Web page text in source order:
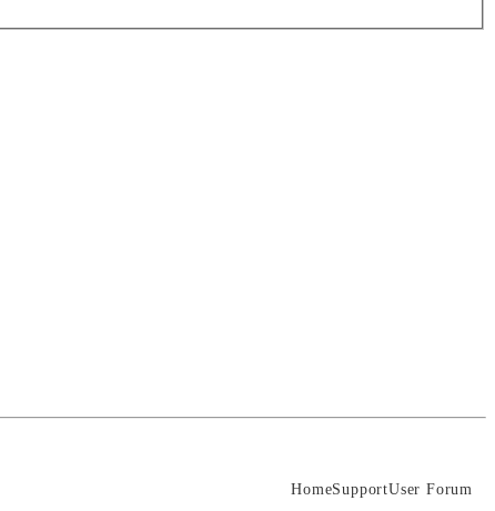
HomeSupportUser Forum